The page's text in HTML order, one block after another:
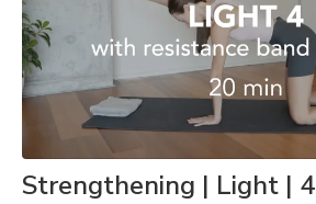
Strengthening | Light | 4